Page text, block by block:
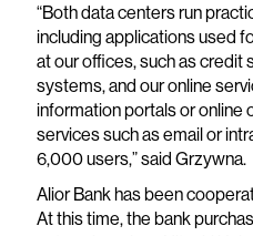
“Both data centers run
including applications used
at our offices, such as credit
systems, and our online
information portals or online
services such as email or
6,000 users,” said Grzywna.
Alior Bank has been
At this time, the bank